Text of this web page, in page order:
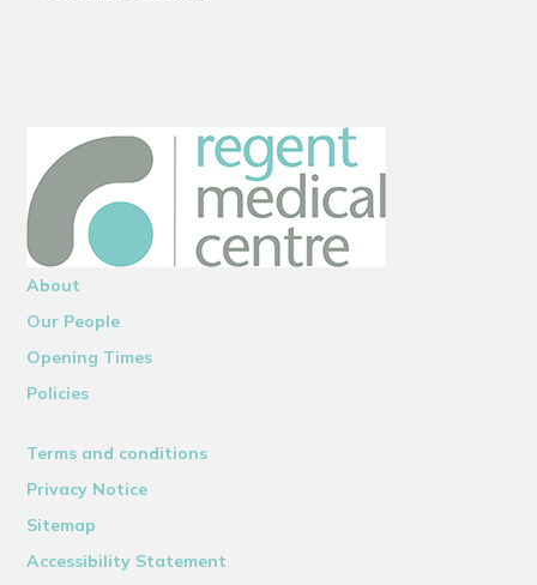
About
Our People
Opening Times
Policies
Terms and conditions
Privacy Notice
Sitemap
Accessibility Statement